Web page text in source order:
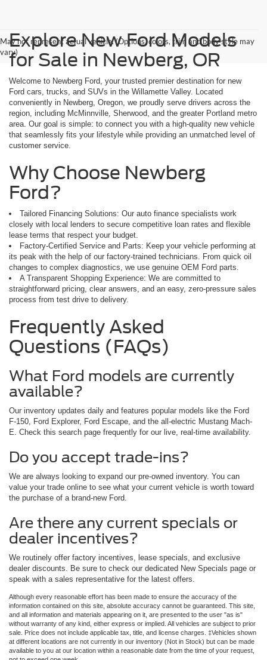
May not represent actual vehicle. (Options, colors, trim and body style may
vary)
Explore New Ford Models
for Sale in Newberg, OR
Welcome to Newberg Ford, your trusted premier destination for new
Ford cars, trucks, and SUVs in the Willamette Valley. Located
conveniently in Newberg, Oregon, we proudly serve drivers across the
region, including McMinnville, Sherwood, and the greater Portland metro
area. Our goal is simple: to connect you with a high-quality new vehicle
that seamlessly fits your lifestyle while providing an unmatched level of
customer service.
Why Choose Newberg
Ford?
Tailored Financing Solutions: Our auto finance specialists work
closely with local lenders to secure competitive loan rates and flexible
lease terms that respect your budget.
Factory-Certified Service and Parts: Keep your vehicle performing at
its peak with the help of our factory-trained technicians. From quick oil
changes to complex diagnostics, we use genuine OEM Ford parts.
A Transparent Shopping Experience: We are committed to
straightforward pricing, clear answers, and an easy, zero-pressure sales
process from test drive to delivery.
Frequently Asked
Questions (FAQs)
What Ford models are currently
available?
Our inventory updates daily and features popular models like the Ford
F-150, Ford Explorer, Ford Escape, and the all-electric Mustang Mach-
E. Check this search page frequently for our live, real-time availability.
Do you accept trade-ins?
We are always looking to expand our pre-owned inventory. You can
value your trade online to see what your current vehicle is worth toward
the purchase of a brand-new Ford.
Are there any current specials or
dealer incentives?
We routinely offer factory incentives, lease specials, and exclusive
dealer discounts. Be sure to check our dedicated New Specials page or
speak with a sales representative for the latest offers.
Although every reasonable effort has been made to ensure the accuracy of the
information contained on this site, absolute accuracy cannot be guaranteed. This site,
and all information and materials appearing on it, are presented to the user "as is"
without warranty of any kind, either express or implied. All vehicles are subject to prior
sale. Price does not include applicable tax, title, and license charges. ‡Vehicles shown
at different locations are not currently in our inventory (Not in Stock) but can be made
available to you at our location within a reasonable date from the time of your request,